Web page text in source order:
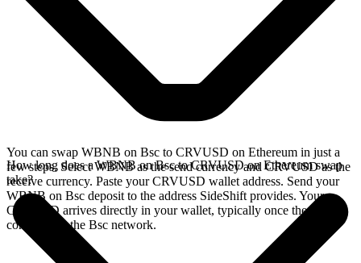
You can swap WBNB on Bsc to CRVUSD on Ethereum in just a
few steps. Select WBNB as the send currency and CRVUSD as the
receive currency. Paste your CRVUSD wallet address. Send your
WBNB on Bsc deposit to the address SideShift provides. Your
CRVUSD arrives directly in your wallet, typically once the deposit
confirms on the Bsc network.
How long does a WBNB on Bsc to CRVUSD on Ethereum swap
take?